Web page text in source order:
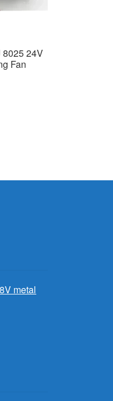
24V
Fan
metal